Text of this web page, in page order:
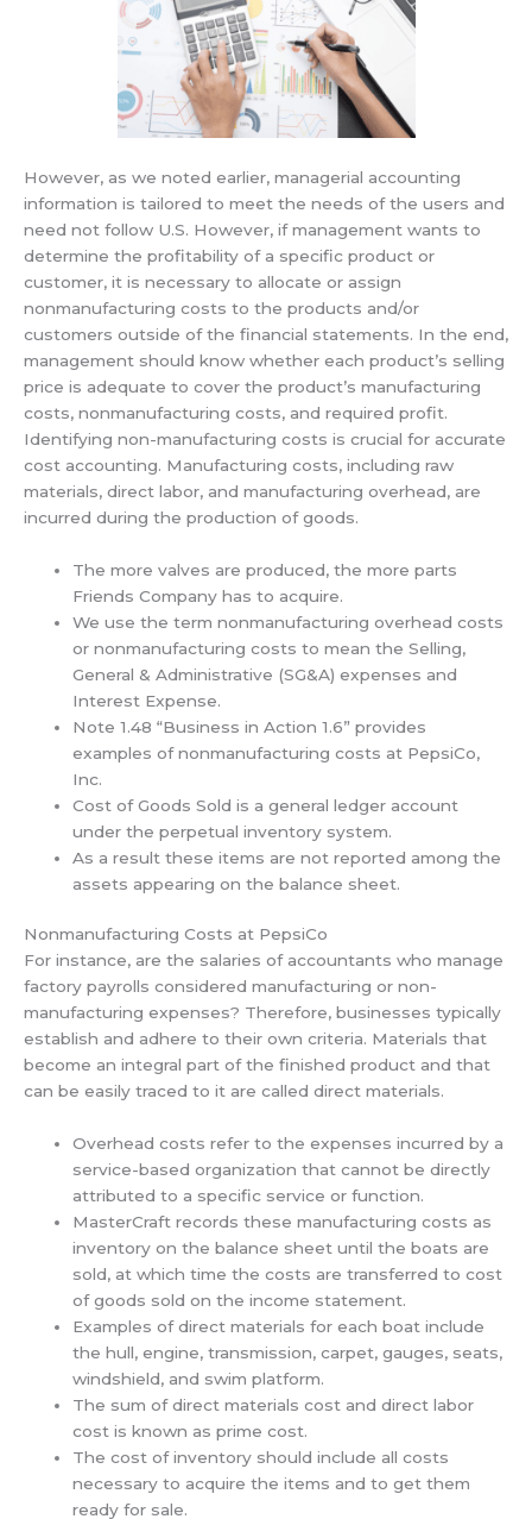
However, as we noted earlier, managerial accounting
information is tailored to meet the needs of the users and
need not follow U.S. However, if management wants to
determine the profitability of a specific product or
customer, it is necessary to allocate or assign
nonmanufacturing costs to the products and/or
customers outside of the financial statements. In the end,
management should know whether each product’s selling
price is adequate to cover the product’s manufacturing
costs, nonmanufacturing costs, and required profit.
Identifying non-manufacturing costs is crucial for accurate
cost accounting. Manufacturing costs, including raw
materials, direct labor, and manufacturing overhead, are
incurred during the production of goods.
The more valves are produced, the more parts
Friends Company has to acquire.
We use the term nonmanufacturing overhead costs
or nonmanufacturing costs to mean the Selling,
General & Administrative (SG&A) expenses and
Interest Expense.
Note 1.48 “Business in Action 1.6” provides
examples of nonmanufacturing costs at PepsiCo,
Inc.
Cost of Goods Sold is a general ledger account
under the perpetual inventory system.
As a result these items are not reported among the
assets appearing on the balance sheet.
Nonmanufacturing Costs at PepsiCo
For instance, are the salaries of accountants who manage
factory payrolls considered manufacturing or non-
manufacturing expenses? Therefore, businesses typically
establish and adhere to their own criteria. Materials that
become an integral part of the finished product and that
can be easily traced to it are called direct materials.
Overhead costs refer to the expenses incurred by a
service-based organization that cannot be directly
attributed to a specific service or function.
MasterCraft records these manufacturing costs as
inventory on the balance sheet until the boats are
sold, at which time the costs are transferred to cost
of goods sold on the income statement.
Examples of direct materials for each boat include
the hull, engine, transmission, carpet, gauges, seats,
windshield, and swim platform.
The sum of direct materials cost and direct labor
cost is known as prime cost.
The cost of inventory should include all costs
necessary to acquire the items and to get them
ready for sale.